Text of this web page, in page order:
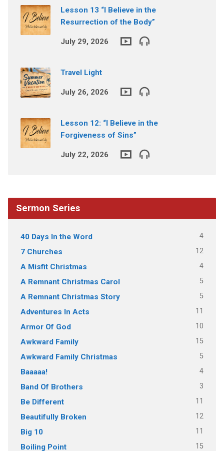
Lesson 13 “I Believe in the
Resurrection of the Body”
July 29, 2026
Travel Light
July 26, 2026
Lesson 12: “I Believe in the
Forgiveness of Sins”
July 22, 2026
Sermon Series
40 Days In the Word 4
7 Churches 12
A Misfit Christmas 4
A Remnant Christmas Carol 5
A Remnant Christmas Story 5
Adventures In Acts 11
Armor Of God 10
Awkward Family 15
Awkward Family Christmas 5
Baaaaa! 4
Band Of Brothers 3
Be Different 11
Beautifully Broken 12
Big 10 11
Boiling Point 15